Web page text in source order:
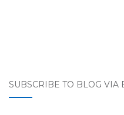
SUBSCRIBE TO BLOG VIA